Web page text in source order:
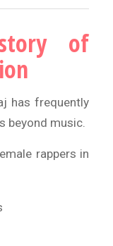
of
has frequently
beyond music.
rappers in